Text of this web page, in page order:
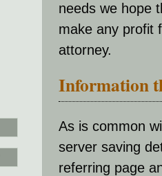
needs we hope
make any profit
attorney.
Information
As is common
server saving
referring page